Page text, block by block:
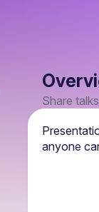
Share
anyone